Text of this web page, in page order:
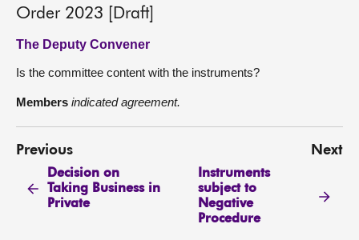
Order 2023 [Draft]
The Deputy Convener
Is the committee content with the instruments?
Members indicated agreement.
Previous
Decision on
Taking Business in
Private
Next
Instruments
subject to
Negative
Procedure